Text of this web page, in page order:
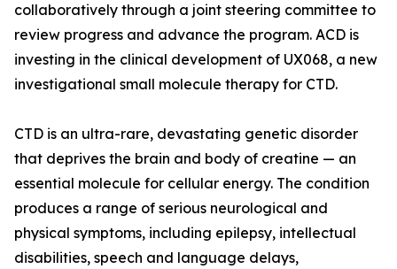
collaboratively through a joint steering committee to
review progress and advance the program. ACD is
investing in the clinical development of UX068, a new
investigational small molecule therapy for CTD.
CTD is an ultra-rare, devastating genetic disorder
that deprives the brain and body of creatine — an
essential molecule for cellular energy. The condition
produces a range of serious neurological and
physical symptoms, including epilepsy, intellectual
disabilities, speech and language delays,